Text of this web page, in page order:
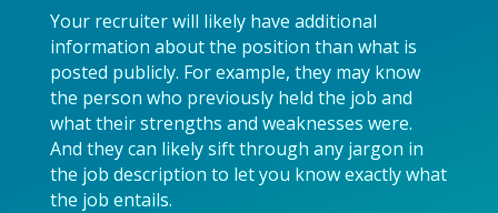
Your recruiter will likely have additional
information about the position than what is
posted publicly. For example, they may know
the person who previously held the job and
what their strengths and weaknesses were.
And they can likely sift through any jargon in
the job description to let you know exactly what
the job entails.